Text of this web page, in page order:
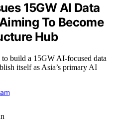
15GW AI Data
To Become
Hub
build a 15GW AI-focused data
itself as Asia’s primary AI